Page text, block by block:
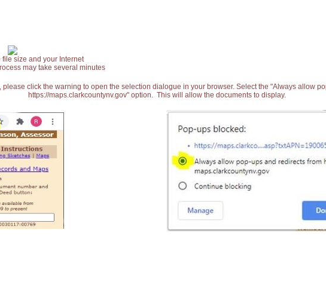
size and your Internet
may take several minutes
please click the warning to open the selection dialogue in your browser. Select the "Always allow
https://maps.clarkcountynv.gov" option. This will allow the documents to display.